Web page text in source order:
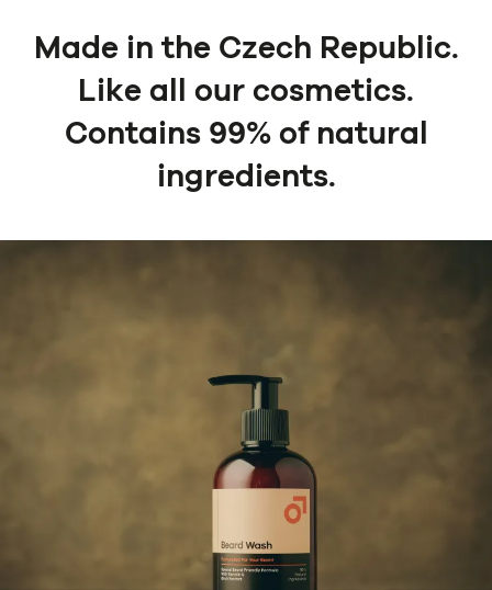
Made in the Czech Republic.
Like all our cosmetics.
Contains 99% of natural
ingredients.